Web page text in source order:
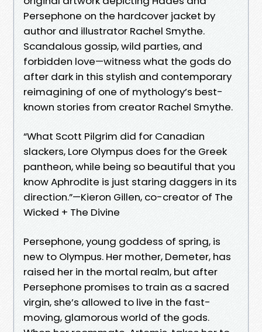
Persephone on the hardcover jacket by
author and illustrator Rachel Smythe.
Scandalous gossip, wild parties, and
forbidden love—witness what the gods do
after dark in this stylish and contemporary
reimagining of one of mythology’s best-
known stories from creator Rachel Smythe.
“What Scott Pilgrim did for Canadian
slackers, Lore Olympus does for the Greek
pantheon, while being so beautiful that you
know Aphrodite is just staring daggers in its
direction.”—Kieron Gillen, co-creator of The
Wicked + The Divine
Persephone, young goddess of spring, is
new to Olympus. Her mother, Demeter, has
raised her in the mortal realm, but after
Persephone promises to train as a sacred
virgin, she’s allowed to live in the fast-
moving, glamorous world of the gods.